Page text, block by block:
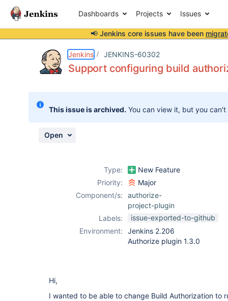
Dashboards Projects Issues
📢 Jenkins core issues have been
Jenkins JENKINS-60302
Support configuring build
This issue is archived. You can view it, but you
Open
Type:
New Feature
Priority:
Major
Component/s:
authorize-
project-plugin
Labels:
issue-exported-to-github
Environment:
Jenkins 2.206
Authorize plugin 1.3.0
Hi,
I wanted to be able to change Build Authorization to